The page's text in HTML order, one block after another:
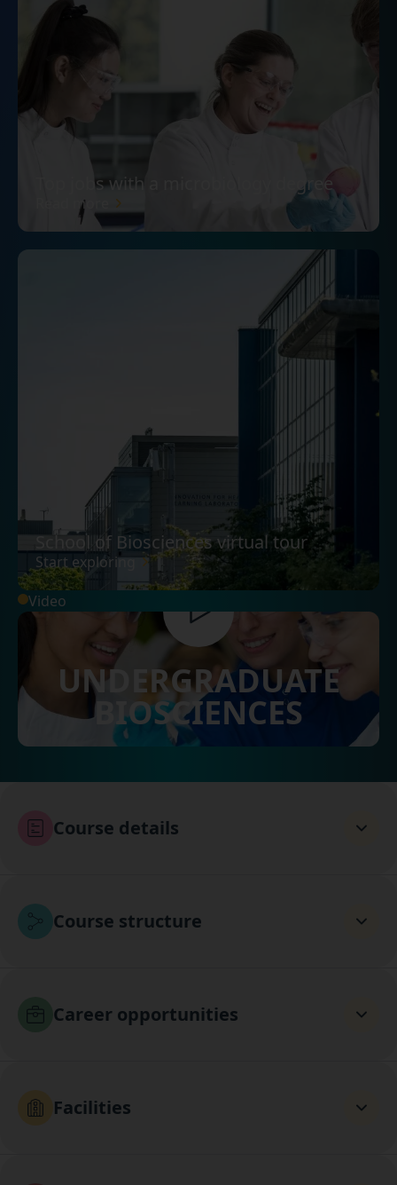
Top jobs with a microbiology degree
Read more
School of Biosciences virtual tour
Start exploring
Video
UNDERGRADUATE
BIOSCIENCES
Course details
Course structure
Career opportunities
Facilities